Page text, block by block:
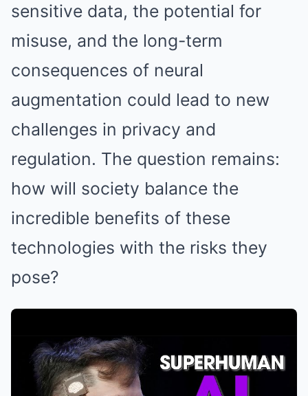
sensitive data, the potential for
misuse, and the long-term
consequences of neural
augmentation could lead to new
challenges in privacy and
regulation. The question remains:
how will society balance the
incredible benefits of these
technologies with the risks they
pose?